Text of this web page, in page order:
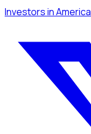
Investorsin America